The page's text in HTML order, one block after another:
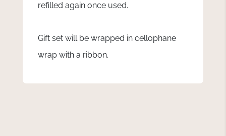
refilled again once used.
Gift set will be wrapped in cellophane
wrap with a ribbon.